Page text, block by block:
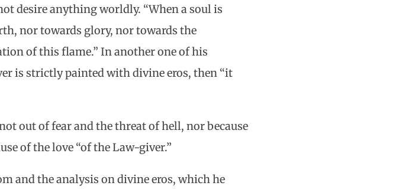
desire anything worldly. “When a soul is
nor towards glory, nor towards the
of this flame.” In another one of his
is strictly painted with divine eros, then “it
out of fear and the threat of hell, nor because
of the love “of the Law-giver.”
and the analysis on divine eros, which he